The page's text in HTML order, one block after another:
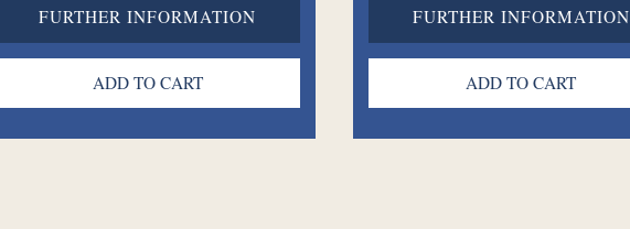
FURTHER INFORMATION FURTHER INFORMATION